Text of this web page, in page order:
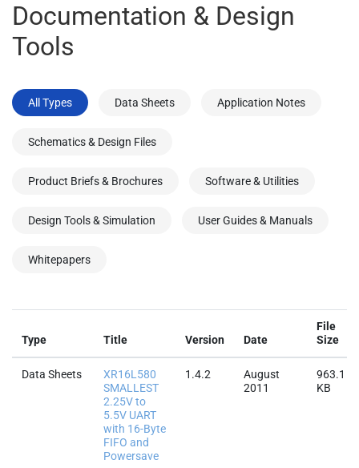
Documentation & Design
Tools
All Types Data Sheets Application Notes
Schematics & Design Files
Product Briefs & Brochures Software & Utilities
Design Tools & Simulation User Guides & Manuals
Whitepapers
Type Title Version Date
File
Size
Data Sheets
XR16L580
SMALLEST
2.25V to
5.5V UART
with 16-Byte
FIFO and
Powersave
1.4.2
August
2011
963.1
KB